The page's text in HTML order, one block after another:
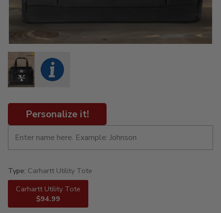
Personalize it!
Type: Carhartt Utility Tote
Carhartt Utility Tote
$94.99